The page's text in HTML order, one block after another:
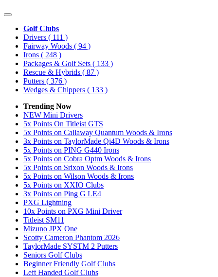
Golf Clubs
Drivers ( 111 )
Fairway Woods ( 94 )
Irons ( 248 )
Packages & Golf Sets ( 133 )
Rescue & Hybrids ( 87 )
Putters ( 376 )
Wedges & Chippers ( 133 )
Trending Now
NEW Mini Drivers
5x Points On Titleist GTS
5x Points on Callaway Quantum Woods & Irons
3x Points on TaylorMade Qi4D Woods & Irons
5x Points on PING G440 Irons
5x Points on Cobra Optm Woods & Irons
5x Points on Srixon Woods & Irons
5x Points on Wilson Woods & Irons
5x Points on XXIO Clubs
3x Points on Ping G LE4
PXG Lightning
10x Points on PXG Mini Driver
Titleist SM11
Mizuno JPX One
Scotty Cameron Phantom 2026
TaylorMade SYSTM 2 Putters
Seniors Golf Clubs
Beginner Friendly Golf Clubs
Left Handed Golf Clubs